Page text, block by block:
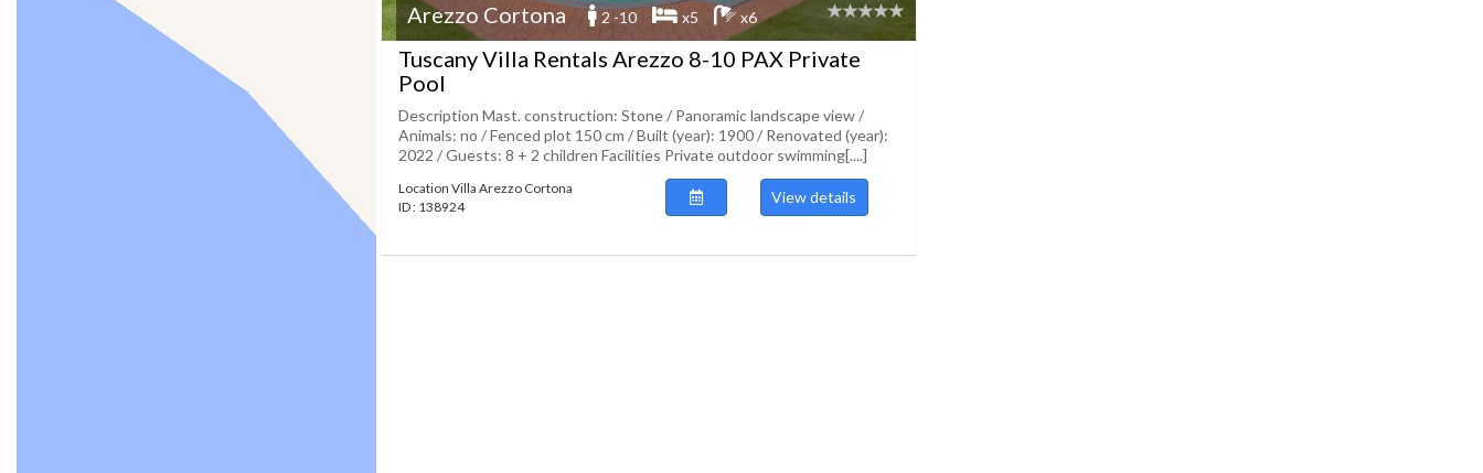
Arezzo Cortona 2 -10 x5 x6
Tuscany Villa Rentals Arezzo 8-10 PAX Private
Pool
Description Mast. construction: Stone / Panoramic landscape view /
Animals: no / Fenced plot 150 cm / Built (year): 1900 / Renovated (year):
2022 / Guests: 8 + 2 children Facilities Private outdoor swimming[....]
Location Villa Arezzo Cortona
ID : 138924
View details